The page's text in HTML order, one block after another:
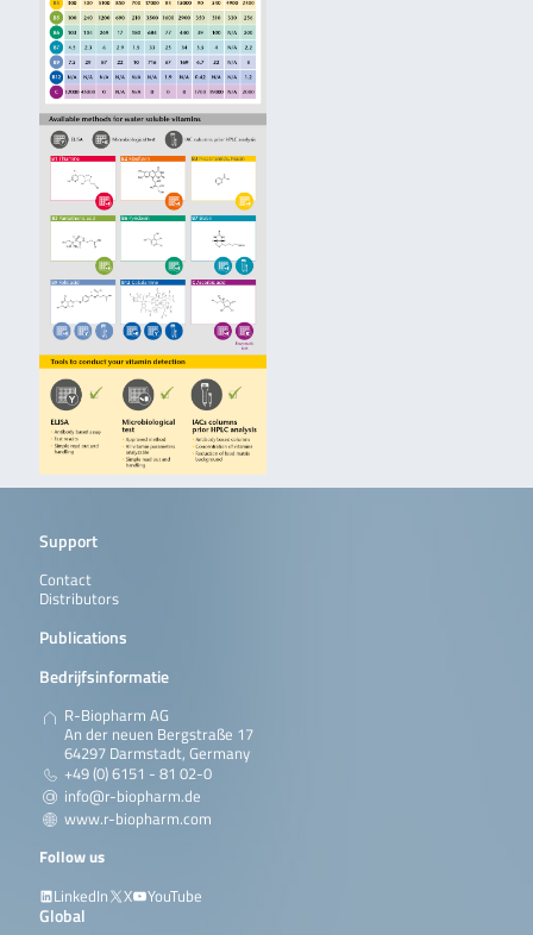
Support
Contact
Distributors
Publications
Bedrijfsinformatie
R-Biopharm AG
An der neuen Bergstraße 17
64297 Darmstadt, Germany
+49 (0) 6151 - 81 02-0
info@r-biopharm.de
www.r-biopharm.com
Follow us
LinkedIn
X YouTube
Global